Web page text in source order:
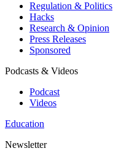
Regulation & Politics
Hacks
Research & Opinion
Press Releases
Sponsored
Podcasts & Videos
Podcast
Videos
Education
Newsletter